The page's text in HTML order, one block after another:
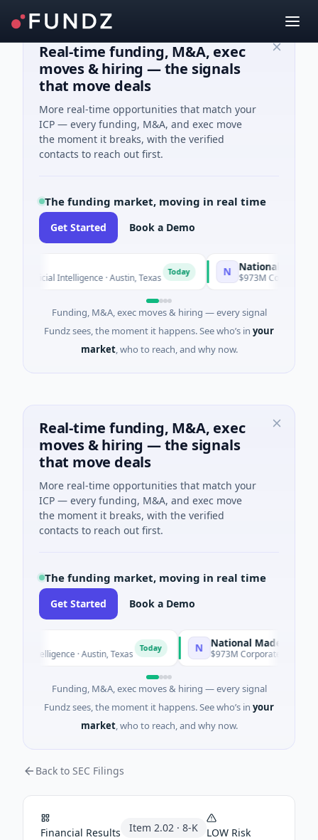
Real-time funding, M&A, exec
moves & hiring — the signals
that move deals
More real-time opportunities that match your
ICP — every funding, M&A, and exec move
the moment it breaks, with the verified
contacts to reach out first.
The funding market, moving in real time
Get Started Book a Demo
Intelligence · Austin, Texas
National Made in
$973M Corporate Round
Funding, M&A, exec moves & hiring — every signal
Fundz sees, the moment it happens. See who’s in your
market, who to reach, and why now.
Real-time funding, M&A, exec
moves & hiring — the signals
that move deals
More real-time opportunities that match your
ICP — every funding, M&A, and exec move
the moment it breaks, with the verified
contacts to reach out first.
The funding market, moving in real time
Get Started Book a Demo
Intelligence · Austin, Texas Today National Made in Italy
$973M Corporate Round · Energy
Funding, M&A, exec moves & hiring — every signal
Fundz sees, the moment it happens. See who’s in your
market, who to reach, and why now.
Back to SEC Filings
Financial Results Item 2.02 · 8-K LOW Risk